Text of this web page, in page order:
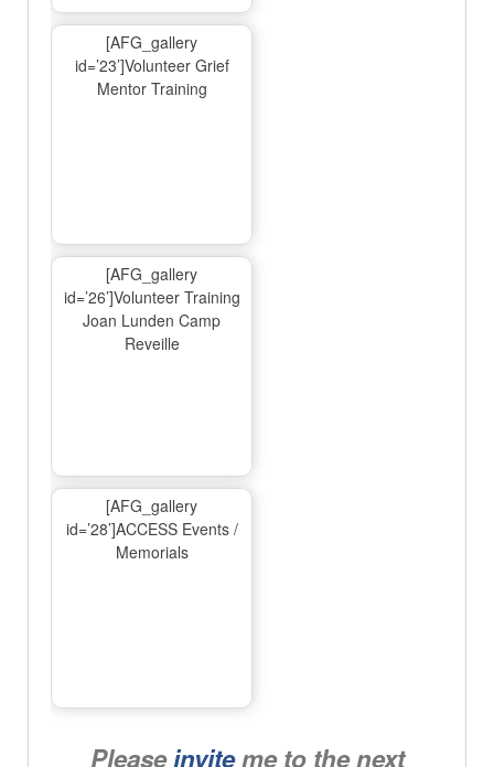
[AFG_gallery
id=’23’]Volunteer Grief
Mentor Training
[AFG_gallery
id=’26’]Volunteer Training
Joan Lunden Camp
Reveille
[AFG_gallery
id=’28’]ACCESS Events /
Memorials
Pleaseinviteme to the next